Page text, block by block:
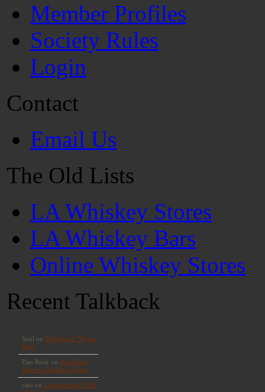
Member Profiles
Society Rules
Login
Contact
Email Us
The Old Lists
LA Whiskey Stores
LA Whiskey Bars
Online Whiskey Stores
Recent Talkback